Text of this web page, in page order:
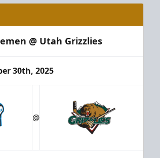
@ Utah Grizzlies
30th, 2025
@